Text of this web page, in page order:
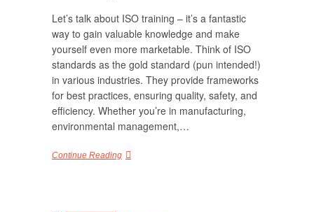
Let’s talk about ISO training – it’s a fantastic
way to gain valuable knowledge and make
yourself even more marketable. Think of ISO
standards as the gold standard (pun intended!)
in various industries. They provide frameworks
for best practices, ensuring quality, safety, and
efficiency. Whether you’re in manufacturing,
environmental management,…
Continue Reading